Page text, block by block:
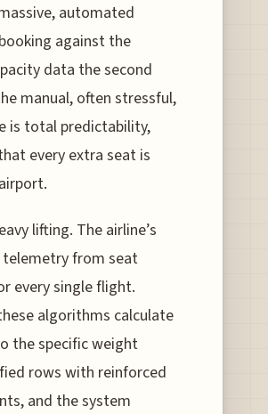
automated
against the
data the second
manual, often stressful,
is total predictability,
every extra seat is
lifting. The airline’s
telemetry from seat
every single flight.
algorithms calculate
the specific weight
rows with reinforced
and the system